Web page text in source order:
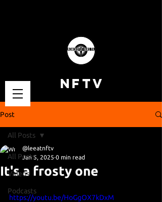
NFTV
Post
All Posts
Videos
Podcasts
All Posts
It's a frosty one
@leeatnftv
Jan 5, 2025 0 min read
https://youtu.be/HoGgOX7kDxM